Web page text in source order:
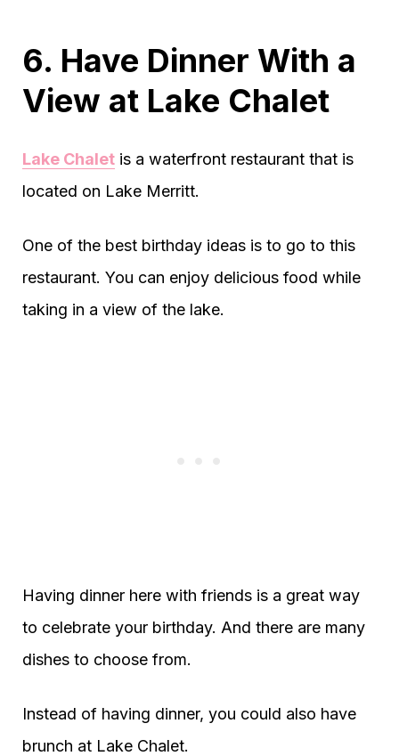
6. Have Dinner With a
View at Lake Chalet
Lake Chalet is a waterfront restaurant that is
located on Lake Merritt.
One of the best birthday ideas is to go to this
restaurant. You can enjoy delicious food while
taking in a view of the lake.
Having dinner here with friends is a great way
to celebrate your birthday. And there are many
dishes to choose from.
Instead of having dinner, you could also have
brunch at Lake Chalet.